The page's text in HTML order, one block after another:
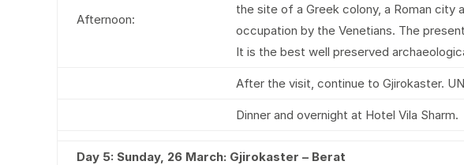
Afternoon:
the site of a Greek colony, a Roman city
occupation by the Venetians. The
It is the best well preserved
After the visit, continue to Gjirokaster.
Dinner and overnight at Hotel Vila Sharm.
Day 5: Sunday, 26 March: Gjirokaster – Berat